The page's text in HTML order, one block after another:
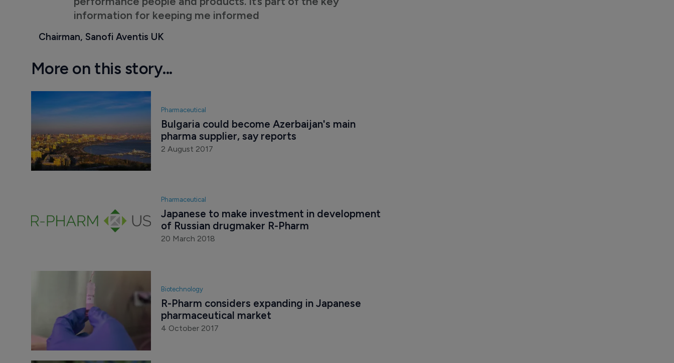
information for keeping me informed
Chairman, Sanofi Aventis UK
More on this story...
Pharmaceutical
Bulgaria could become Azerbaijan's main
pharma supplier, say reports
2 August 2017
Pharmaceutical
Japanese to make investment in development
of Russian drugmaker R-Pharm
20 March 2018
Biotechnology
R-Pharm considers expanding in Japanese
pharmaceutical market
4 October 2017